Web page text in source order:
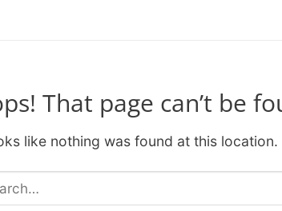
That page can’t be
like nothing was found at this